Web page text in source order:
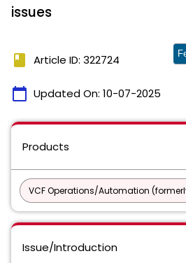
issues
book Article ID: 322724
calendar_today Updated On: 10-07-2025
Products
VCF Operations/Automation
Issue/Introduction